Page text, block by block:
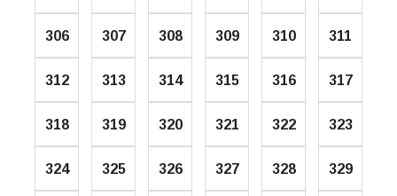
306 307 308 309 310 311
312 313 314 315 316 317
318 319 320 321 322 323
324 325 326 327 328 329